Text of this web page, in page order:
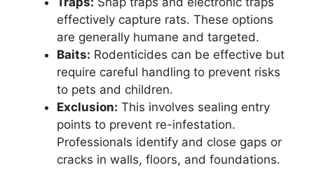
effectively capture rats. These options
are generally humane and targeted.
Baits: Rodenticides can be effective but
require careful handling to prevent risks
to pets and children.
Exclusion: This involves sealing entry
points to prevent re-infestation.
Professionals identify and close gaps or
cracks in walls, floors, and foundations.